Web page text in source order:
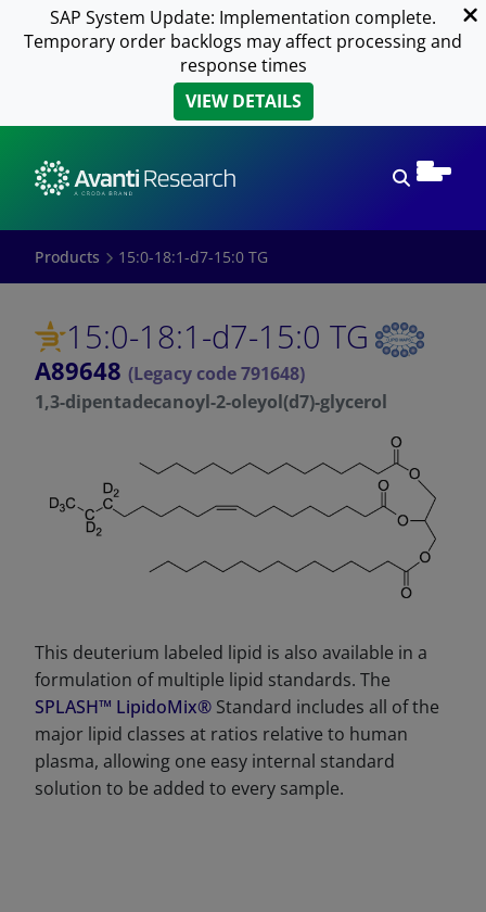
SAP System Update: Implementation complete.
Temporary order backlogs may affect processing and
response times
VIEW DETAILS
Products 15:0-18:1-d7-15:0 TG
15:0-18:1-d7-15:0 TG
A89648 (Legacy code 791648)
1,3-dipentadecanoyl-2-oleyol(d7)-glycerol
This deuterium labeled lipid is also available in a
formulation of multiple lipid standards. The
SPLASH™ LipidoMix® Standard includes all of the
major lipid classes at ratios relative to human
plasma, allowing one easy internal standard
solution to be added to every sample.